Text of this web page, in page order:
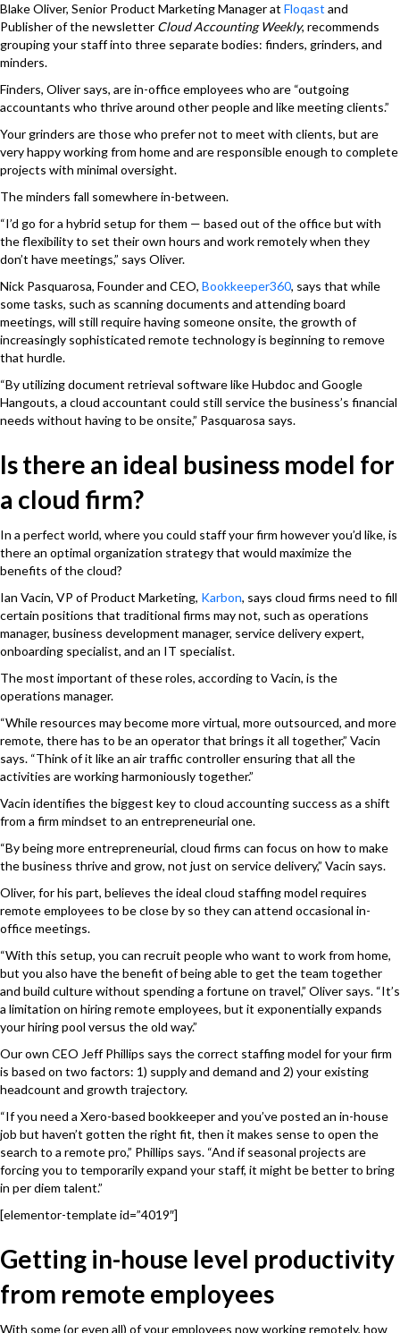
Blake Oliver, Senior Product Marketing Manager at Floqast and
Publisher of the newsletter Cloud Accounting Weekly, recommends
grouping your staff into three separate bodies: finders, grinders, and
minders.
Finders, Oliver says, are in-office employees who are “outgoing
accountants who thrive around other people and like meeting clients.”
Your grinders are those who prefer not to meet with clients, but are
very happy working from home and are responsible enough to complete
projects with minimal oversight.
The minders fall somewhere in-between.
“I’d go for a hybrid setup for them — based out of the office but with
the flexibility to set their own hours and work remotely when they
don’t have meetings,” says Oliver.
Nick Pasquarosa, Founder and CEO, Bookkeeper360, says that while
some tasks, such as scanning documents and attending board
meetings, will still require having someone onsite, the growth of
increasingly sophisticated remote technology is beginning to remove
that hurdle.
“By utilizing document retrieval software like Hubdoc and Google
Hangouts, a cloud accountant could still service the business’s financial
needs without having to be onsite,” Pasquarosa says.
Is there an ideal business model for
a cloud firm?
In a perfect world, where you could staff your firm however you’d like, is
there an optimal organization strategy that would maximize the
benefits of the cloud?
Ian Vacin, VP of Product Marketing, Karbon, says cloud firms need to fill
certain positions that traditional firms may not, such as operations
manager, business development manager, service delivery expert,
onboarding specialist, and an IT specialist.
The most important of these roles, according to Vacin, is the
operations manager.
“While resources may become more virtual, more outsourced, and more
remote, there has to be an operator that brings it all together,” Vacin
says. “Think of it like an air traffic controller ensuring that all the
activities are working harmoniously together.”
Vacin identifies the biggest key to cloud accounting success as a shift
from a firm mindset to an entrepreneurial one.
“By being more entrepreneurial, cloud firms can focus on how to make
the business thrive and grow, not just on service delivery,” Vacin says.
Oliver, for his part, believes the ideal cloud staffing model requires
remote employees to be close by so they can attend occasional in-
office meetings.
“With this setup, you can recruit people who want to work from home,
but you also have the benefit of being able to get the team together
and build culture without spending a fortune on travel,” Oliver says. “It’s
a limitation on hiring remote employees, but it exponentially expands
your hiring pool versus the old way.”
Our own CEO Jeff Phillips says the correct staffing model for your firm
is based on two factors: 1) supply and demand and 2) your existing
headcount and growth trajectory.
“If you need a Xero-based bookkeeper and you’ve posted an in-house
job but haven’t gotten the right fit, then it makes sense to open the
search to a remote pro,” Phillips says. “And if seasonal projects are
forcing you to temporarily expand your staff, it might be better to bring
in per diem talent.”
[elementor-template id=”4019″]
Getting in-house level productivity
from remote employees
With some (or even all) of your employees now working remotely, how